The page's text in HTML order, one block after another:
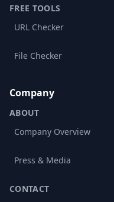
FREE TOOLS
URL Checker
File Checker
Company
ABOUT
Company Overview
Press & Media
CONTACT